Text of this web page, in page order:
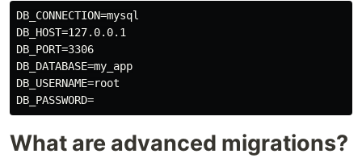
DB_CONNECTION=mysql
DB_HOST=127.0.0.1
DB_PORT=3306
DB_DATABASE=my_app
DB_USERNAME=root
What are advanced migrations?